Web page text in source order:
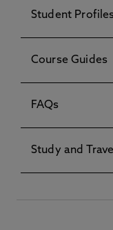
Student
Course Guides
FAQs
Study and